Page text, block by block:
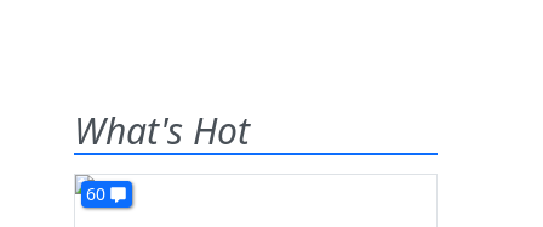
What's Hot
60